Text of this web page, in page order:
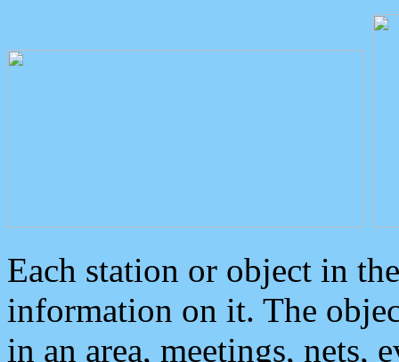
Each station or object in
information on it. The
in an area, meetings, nets,